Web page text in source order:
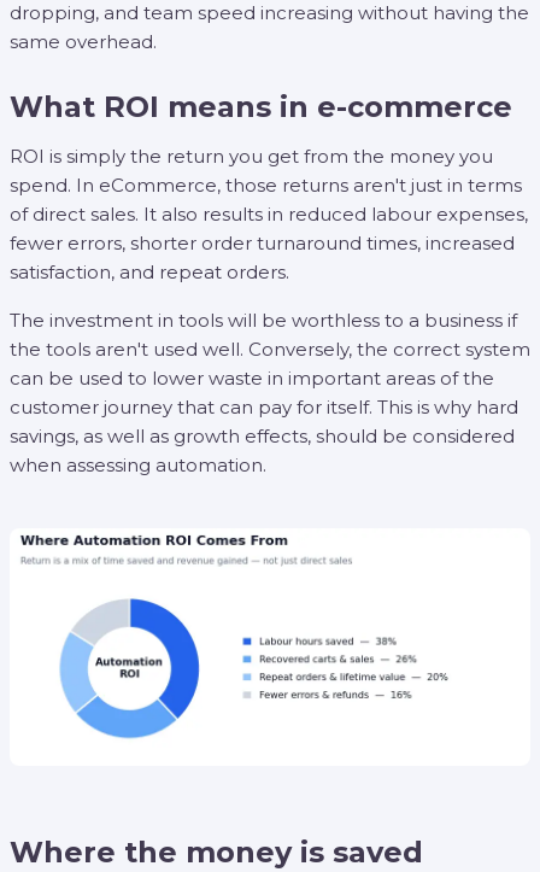
dropping, and team speed increasing without having the
same overhead.
What ROI means in e-commerce
ROI is simply the return you get from the money you
spend. In eCommerce, those returns aren't just in terms
of direct sales. It also results in reduced labour expenses,
fewer errors, shorter order turnaround times, increased
satisfaction, and repeat orders.
The investment in tools will be worthless to a business if
the tools aren't used well. Conversely, the correct system
can be used to lower waste in important areas of the
customer journey that can pay for itself. This is why hard
savings, as well as growth effects, should be considered
when assessing automation.
Where the money is saved